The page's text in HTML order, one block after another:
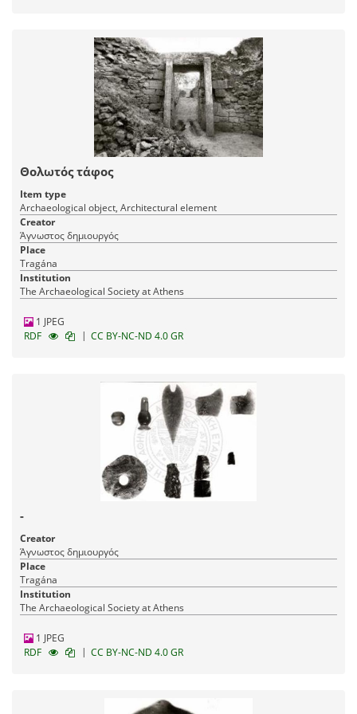
Θολωτός τάφος
Item type
Archaeological object, Architectural element
Creator
Άγνωστος δημιουργός
Place
Tragána
Institution
The Archaeological Society at Athens
1 JPEG
RDF
| CC BY-NC-ND 4.0 GR
-
Creator
Άγνωστος δημιουργός
Place
Tragána
Institution
The Archaeological Society at Athens
1 JPEG
RDF
| CC BY-NC-ND 4.0 GR